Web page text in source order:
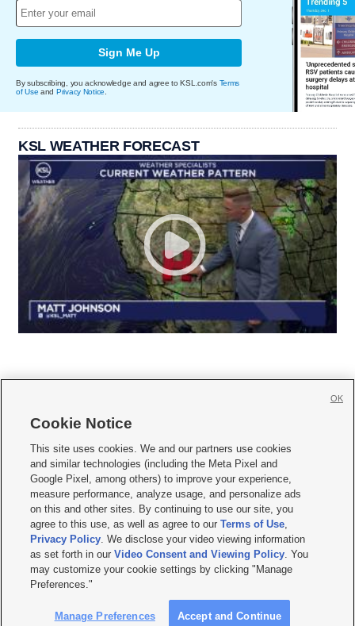
Sign Me Up
By subscribing, you acknowledge and agree to KSL.com's Terms
of Use and Privacy Notice
KSL WEATHER FORECAST
     
Mobile Apps| Newsletter|Advertise|Contact Us|Careers with KSL.com
Terms of use Privacy Statement| Video Consent Viewing Policy
Do Not Sell or Share My Data|EEO Public File Report| KSL-TV FCC Public File
KSL FM Radio FCC Public File|KSL AM Radio FCC Public File |FCC Applications
Closed Captioning Assistance
© 2026KSL Media| KSL Broadcasting Salt Lake City UT | Site hosted & managed
by KSL Media - a Deseret Media Company
Cookie Notice
This site uses cookies. We and our partners use cookies
and similar technologies (including the Meta Pixel and
Google Pixel, among others) to improve your experience,
measure performance, analyze usage, and personalize ads
on this and other sites. By continuing to use our site, you
agree to this use, as well as agree to ourTerms of Use,
Privacy Policy. We disclose your video viewing information
as set forth in ourVideo Consent and Viewing Policy. You
may customize your cookie settings by clicking "Manage
Preferences."
Manage Preferences Accept and Continue
OK